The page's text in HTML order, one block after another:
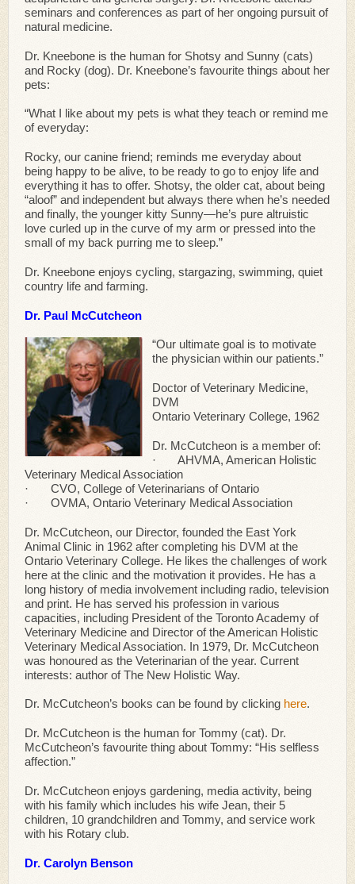
seminars and conferences as part of her ongoing pursuit of
natural medicine.
Dr. Kneebone is the human for Shotsy and Sunny (cats)
and Rocky (dog). Dr. Kneebone’s favourite things about her
pets:
“What I like about my pets is what they teach or remind me
of everyday:
Rocky, our canine friend; reminds me everyday about
being happy to be alive, to be ready to go to enjoy life and
everything it has to offer. Shotsy, the older cat, about being
“aloof” and independent but always there when he’s needed
and finally, the younger kitty Sunny—he’s pure altruistic
love curled up in the curve of my arm or pressed into the
small of my back purring me to sleep.”
Dr. Kneebone enjoys cycling, stargazing, swimming, quiet
country life and farming.
Dr. Paul McCutcheon
“Our ultimate goal is to motivate
the physician within our patients.”
Doctor of Veterinary Medicine,
DVM
Ontario Veterinary College, 1962
Dr. McCutcheon is a member of:
· AHVMA, American Holistic
Veterinary Medical Association
· CVO, College of Veterinarians of Ontario
· OVMA, Ontario Veterinary Medical Association
Dr. McCutcheon, our Director, founded the East York
Animal Clinic in 1962 after completing his DVM at the
Ontario Veterinary College. He likes the challenges of work
here at the clinic and the motivation it provides. He has a
long history of media involvement including radio, television
and print. He has served his profession in various
capacities, including President of the Toronto Academy of
Veterinary Medicine and Director of the American Holistic
Veterinary Medical Association. In 1979, Dr. McCutcheon
was honoured as the Veterinarian of the year. Current
interests: author of The New Holistic Way.
Dr. McCutcheon’s books can be found by clicking here.
Dr. McCutcheon is the human for Tommy (cat). Dr.
McCutcheon’s favourite thing about Tommy: “His selfless
affection.”
Dr. McCutcheon enjoys gardening, media activity, being
with his family which includes his wife Jean, their 5
children, 10 grandchildren and Tommy, and service work
with his Rotary club.
Dr. Carolyn Benson